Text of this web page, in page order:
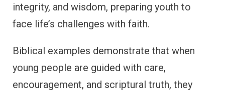
integrity, and wisdom, preparing youth to
face life’s challenges with faith.
Biblical examples demonstrate that when
young people are guided with care,
encouragement, and scriptural truth, they